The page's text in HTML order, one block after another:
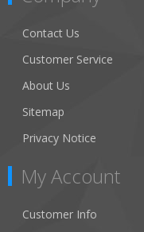
Contact Us
Customer Service
About Us
Sitemap
Privacy Notice
My Account
Customer Info